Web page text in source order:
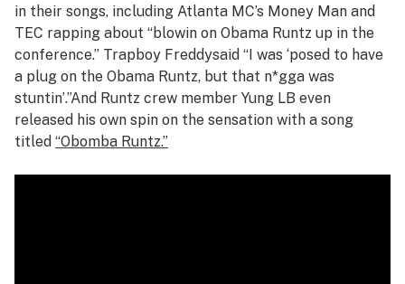
in their songs, including Atlanta MC’s Money Man and
TEC rapping about “blowin on Obama Runtz up in the
conference.” Trapboy Freddysaid “I was ‘posed to have
a plug on the Obama Runtz, but that n*gga was
stuntin’.”And Runtz crew member Yung LB even
released his own spin on the sensation with a song
titled “Obomba Runtz.”